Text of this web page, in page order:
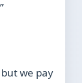
we pay